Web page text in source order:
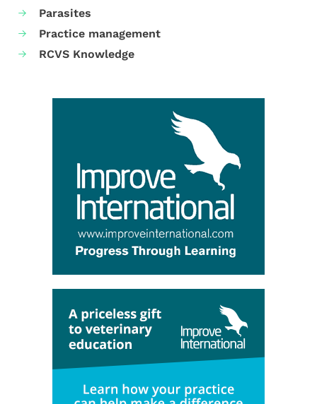
Parasites
Practice management
RCVS Knowledge